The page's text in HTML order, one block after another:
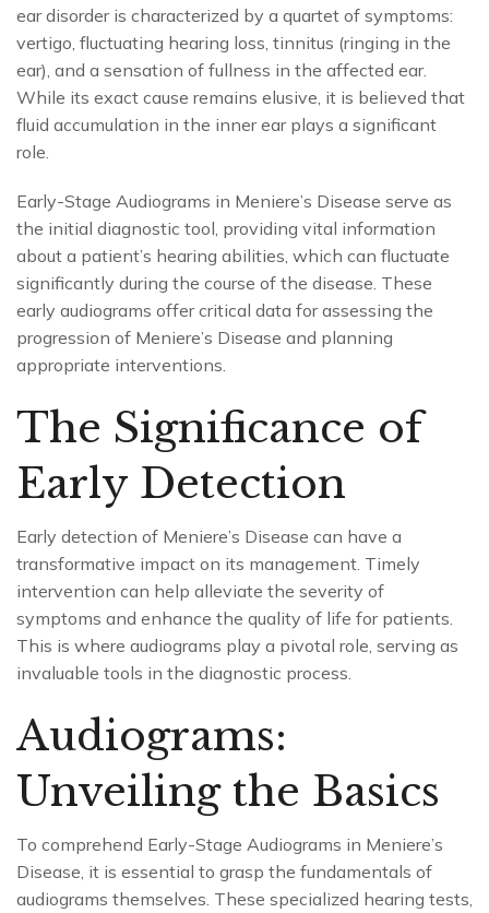
ear disorder is characterized by a quartet of symptoms:
vertigo, fluctuating hearing loss, tinnitus (ringing in the
ear), and a sensation of fullness in the affected ear.
While its exact cause remains elusive, it is believed that
fluid accumulation in the inner ear plays a significant
role.
Early-Stage Audiograms in Meniere’s Disease serve as
the initial diagnostic tool, providing vital information
about a patient’s hearing abilities, which can fluctuate
significantly during the course of the disease. These
early audiograms offer critical data for assessing the
progression of Meniere’s Disease and planning
appropriate interventions.
The Significance of
Early Detection
Early detection of Meniere’s Disease can have a
transformative impact on its management. Timely
intervention can help alleviate the severity of
symptoms and enhance the quality of life for patients.
This is where audiograms play a pivotal role, serving as
invaluable tools in the diagnostic process.
Audiograms:
Unveiling the Basics
To comprehend Early-Stage Audiograms in Meniere’s
Disease, it is essential to grasp the fundamentals of
audiograms themselves. These specialized hearing tests,